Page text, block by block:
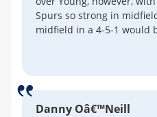
Spurs so strong in
midfield in a 4-5-1 would
Danny Oâ€™Neill